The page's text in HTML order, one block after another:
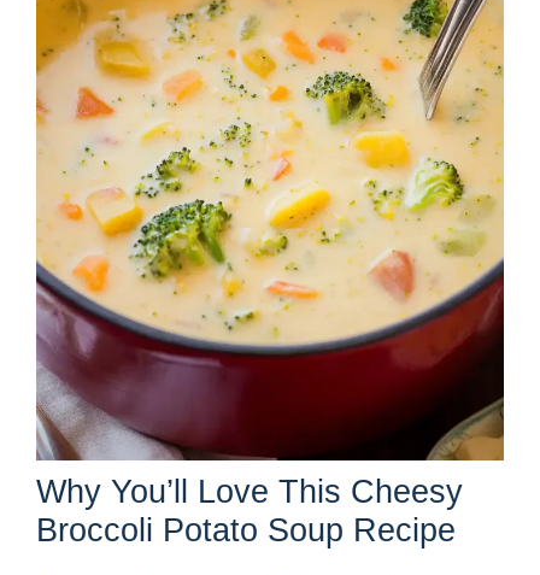
Why You’ll Love This Cheesy
Broccoli Potato Soup Recipe